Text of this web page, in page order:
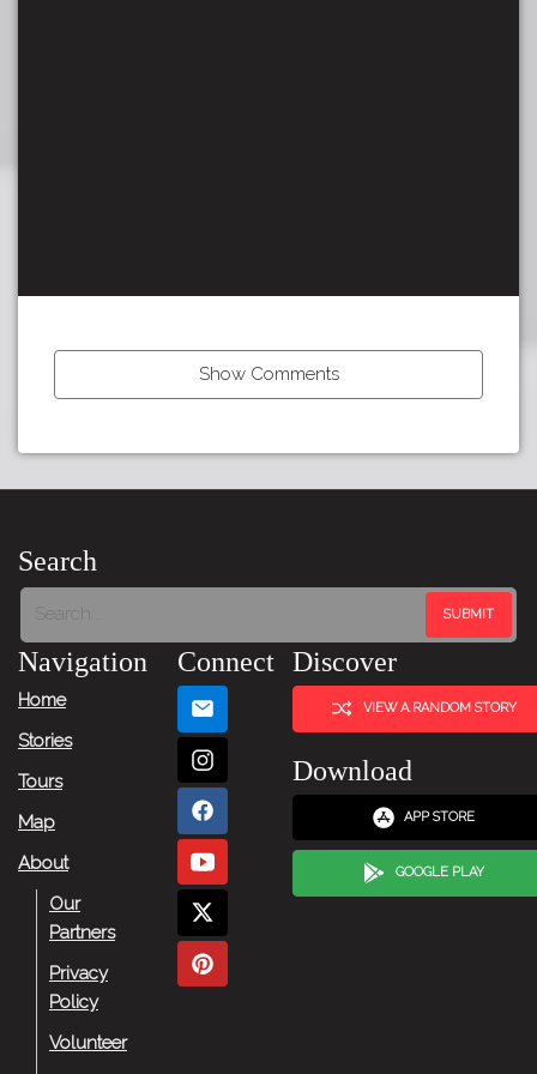
Show Comments
Tour:
Story
Next
Search
Navigation
Home
Stories
Tours
Map
About
Our
Partners
Privacy
Policy
Volunteer
Connect Discover
VIEW A RANDOM STORY
Download
APP STORE
GOOGLE PLAY